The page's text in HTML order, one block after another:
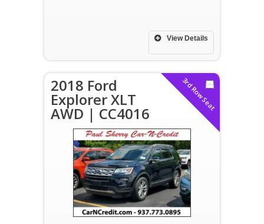
View Details
3rd Row Seat
2018 Ford
Explorer XLT
AWD | CC4016